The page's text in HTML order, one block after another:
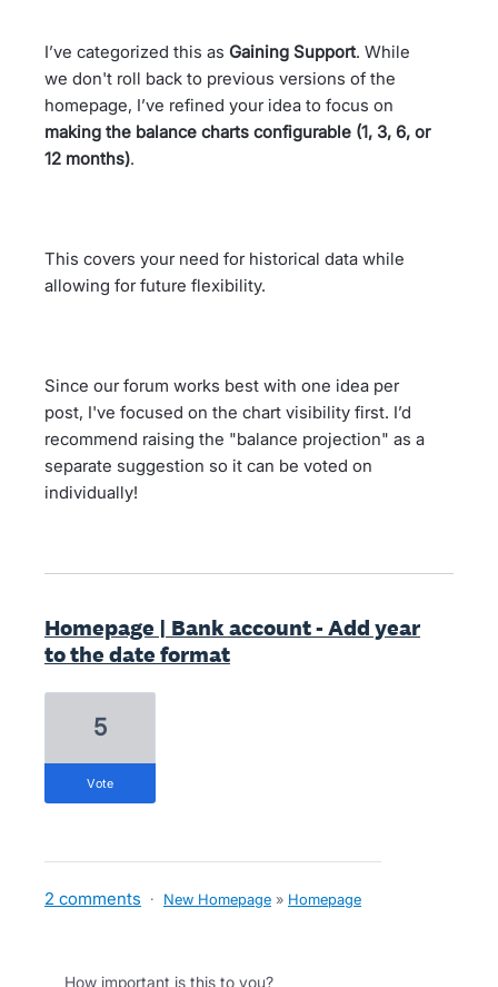
I’ve categorized this as Gaining Support. While
we don't roll back to previous versions of the
homepage, I’ve refined your idea to focus on
making the balance charts configurable (1, 3, 6, or
12 months).
This covers your need for historical data while
allowing for future flexibility.
Since our forum works best with one idea per
post, I've focused on the chart visibility first. I’d
recommend raising the "balance projection" as a
separate suggestion so it can be voted on
individually!
Homepage | Bank account - Add year
to the date format
5
vote
2 comments · New Homepage » Homepage
How important is this to you?